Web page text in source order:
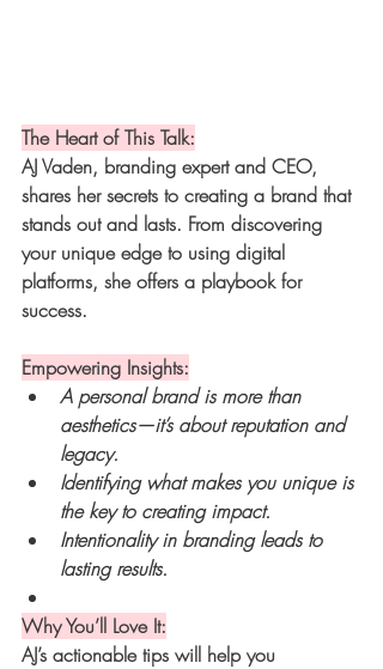
The Heart of This Talk:
AJ Vaden, branding expert and CEO,
shares her secrets to creating a brand that
stands out and lasts. From discovering
your unique edge to using digital
platforms, she offers a playbook for
success.
Empowering Insights:
A personal brand is more than
aesthetics—it’s about reputation and
legacy.
Identifying what makes you unique is
the key to creating impact.
Intentionality in branding leads to
lasting results.
Why You’ll Love It:
AJ’s actionable tips will help you